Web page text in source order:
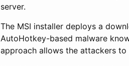
server.
The MSI installer deploys a
AutoHotkey-based malware
approach allows the attackers